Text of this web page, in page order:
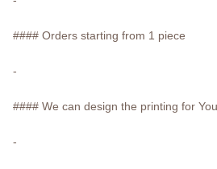
#### Orders starting from 1 piece
-
#### We can design the printing for You
-